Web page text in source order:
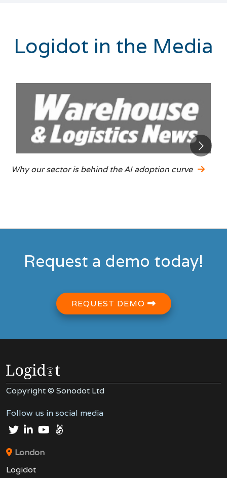
Logidot in the Media
Why our sector is behind the AI adoption curve
Request a demo today!
REQUEST DEMO
Copyright © Sonodot Ltd
Follow us in social media
London
Logidot